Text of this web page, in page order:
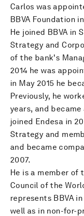
Carlos was
BBVA Foundation
He joined BBVA in
Strategy and
of the bank's
2014 he was
in May 2015 he
Previously, he
years, and
joined Endesa in
Strategy and
and became
2007.
He is a member of
Council of the
represents BBVA
well as in non-for-